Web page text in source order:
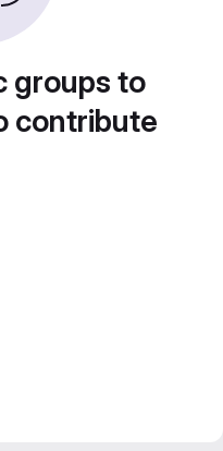
groups to
contribute